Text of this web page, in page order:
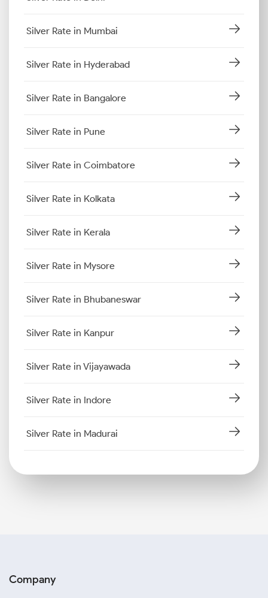
Silver Rate in Mumbai
Silver Rate in Hyderabad
Silver Rate in Bangalore
Silver Rate in Pune
Silver Rate in Coimbatore
Silver Rate in Kolkata
Silver Rate in Kerala
Silver Rate in Mysore
Silver Rate in Bhubaneswar
Silver Rate in Kanpur
Silver Rate in Vijayawada
Silver Rate in Indore
Silver Rate in Madurai
Company